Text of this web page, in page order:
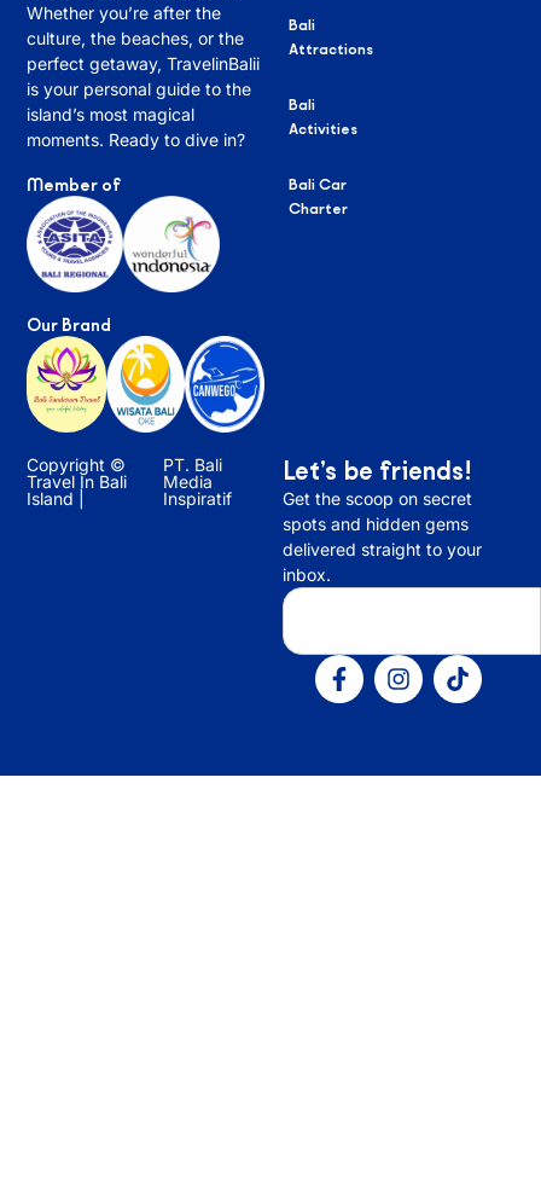
Whether you’re after the
culture, the beaches, or the
perfect getaway, TravelinBalii
is your personal guide to the
island’s most magical
moments. Ready to dive in?
Member of
Our Brand
Bali
Attractions
Bali
Activities
Bali Car
Charter
Copyright ©
Travel In Bali
Island |
PT. Bali
Media
Inspiratif
Let’s be friends!
Get the scoop on secret
spots and hidden gems
delivered straight to your
inbox.